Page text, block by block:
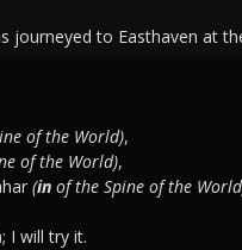
journeyed to Easthaven at
of the World),
of the World),
(in of the Spine of the
I will try it.